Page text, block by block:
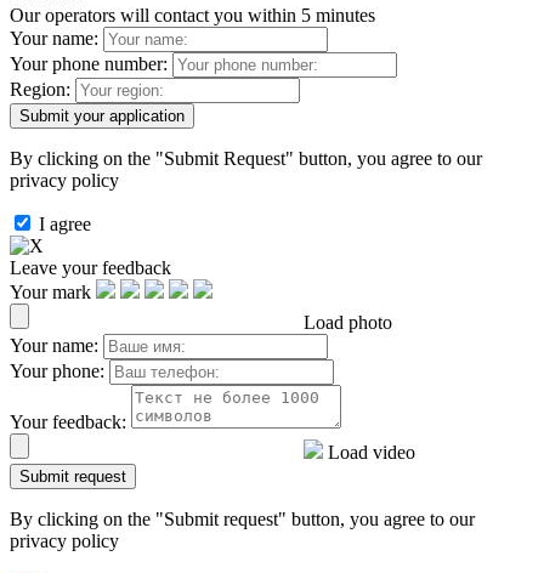
Our operators will contact you within 5 minutes
Your name:
Your phone number:
Region:
By clicking on the "Submit Request" button, you agree to our
privacy policy
I agree
Leave your feedback
Your mark
Load photo
Your name:
Your phone:
Your feedback:
Load video
By clicking on the "Submit request" button, you agree to our
privacy policy